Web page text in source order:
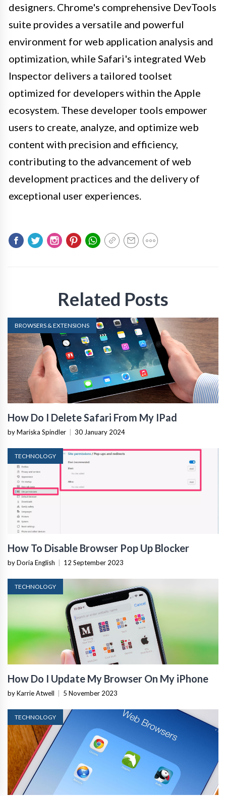
designers. Chrome's comprehensive DevTools
suite provides a versatile and powerful
environment for web application analysis and
optimization, while Safari's integrated Web
Inspector delivers a tailored toolset
optimized for developers within the Apple
ecosystem. These developer tools empower
users to create, analyze, and optimize web
content with precision and efficiency,
contributing to the advancement of web
development practices and the delivery of
exceptional user experiences.
Related Posts
BROWSERS & EXTENSIONS
How Do I Delete Safari From My IPad
by Mariska Spindler | 30 January 2024
TECHNOLOGY
How To Disable Browser Pop Up Blocker
by Doria English | 12 September 2023
TECHNOLOGY
How Do I Update My Browser On My iPhone
by Karrie Atwell | 5 November 2023
TECHNOLOGY